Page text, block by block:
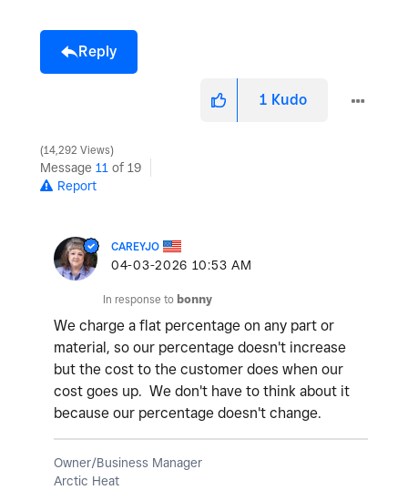
Reply
1 Kudo
14,292 Views
Message 11 of 19
Report
CAREYJO
‎04-03-2026 10:53 AM
In response to bonny
We charge a flat percentage on any part or
material, so our percentage doesn't increase
but the cost to the customer does when our
cost goes up. We don't have to think about it
because our percentage doesn't change.
Owner/Business Manager
Arctic Heat